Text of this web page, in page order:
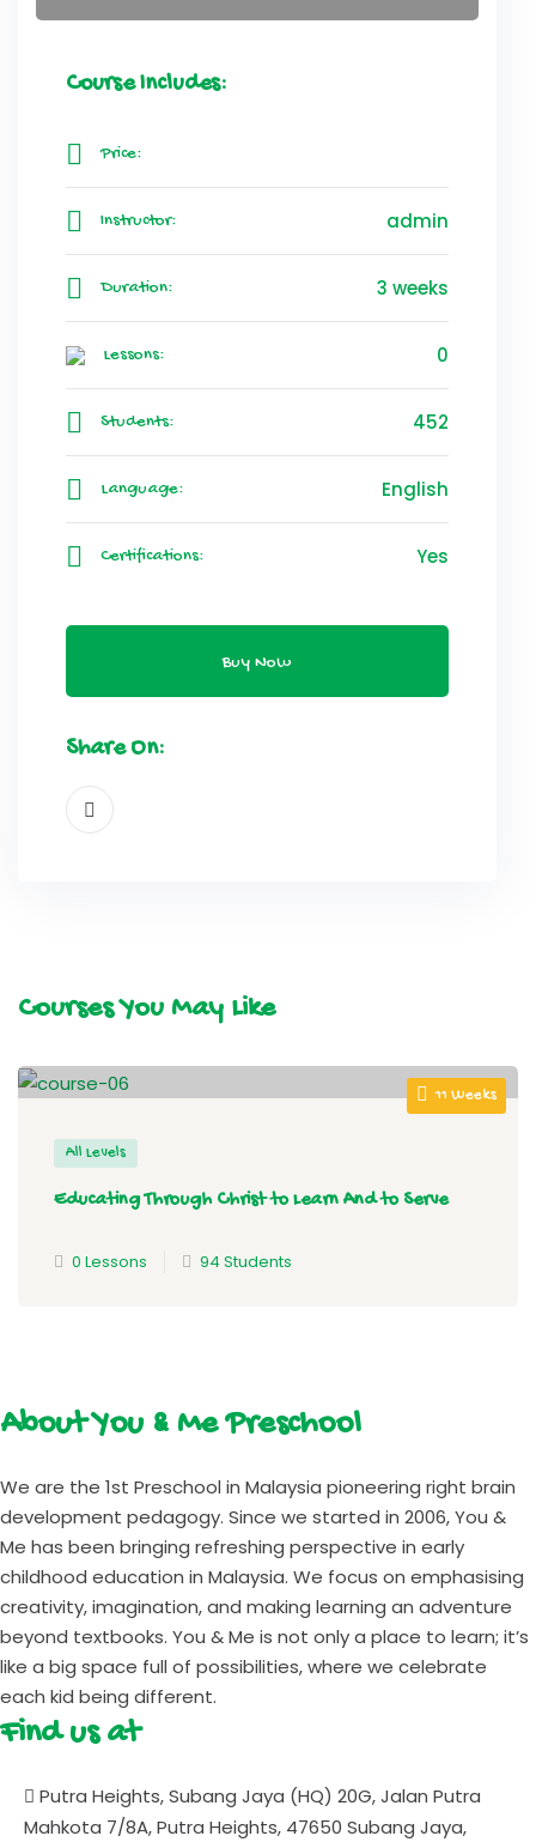
Course Includes:
Price:
Instructor: admin
Duration: 3 weeks
Lessons: 0
Students: 452
Language: English
Certifications: Yes
Buy Now
Share On:
Courses You May Like
11 Weeks
All Levels
Educating Through Christ to Learn And to Serve
0 Lessons 94 Students
About You & Me Preschool
We are the 1st Preschool in Malaysia pioneering right brain
development pedagogy. Since we started in 2006, You &
Me has been bringing refreshing perspective in early
childhood education in Malaysia. We focus on emphasising
creativity, imagination, and making learning an adventure
beyond textbooks. You & Me is not only a place to learn; it’s
like a big space full of possibilities, where we celebrate
each kid being different.
Find us at
Putra Heights, Subang Jaya (HQ) 20G, Jalan Putra
Mahkota 7/8A, Putra Heights, 47650 Subang Jaya,